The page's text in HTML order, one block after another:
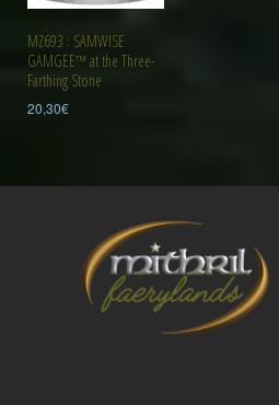
MZ693 : SAMWISE
GAMGEE™ at the Three-
Farthing Stone
20,30€